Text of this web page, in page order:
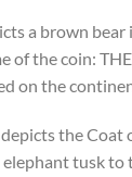
a brown
of the coin:
on the
the Coat
tusk